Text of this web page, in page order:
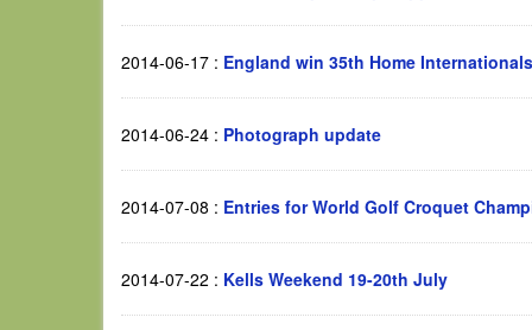
2014-06-17 : England win 35th Home Internationals
2014-06-24 : Photograph update
2014-07-08 : Entries for World Golf Croquet
2014-07-22 : Kells Weekend 19-20th July